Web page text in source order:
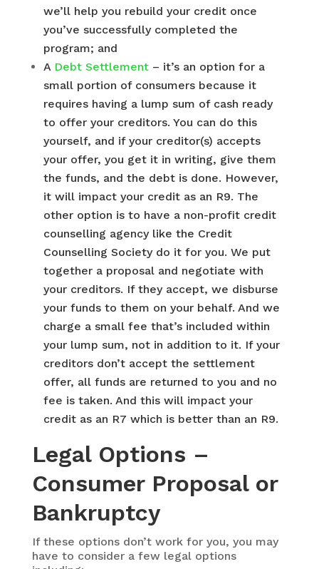
we’ll help you rebuild your credit once
you’ve successfully completed the
program; and
A Debt Settlement – it’s an option for a
small portion of consumers because it
requires having a lump sum of cash ready
to offer your creditors. You can do this
yourself, and if your creditor(s) accepts
your offer, you get it in writing, give them
the funds, and the debt is done. However,
it will impact your credit as an R9. The
other option is to have a non-profit credit
counselling agency like the Credit
Counselling Society do it for you. We put
together a proposal and negotiate with
your creditors. If they accept, we disburse
your funds to them on your behalf. And we
charge a small fee that’s included within
your lump sum, not in addition to it. If your
creditors don’t accept the settlement
offer, all funds are returned to you and no
fee is taken. And this will impact your
credit as an R7 which is better than an R9.
Legal Options –
Consumer Proposal or
Bankruptcy
If these options don’t work for you, you may
have to consider a few legal options